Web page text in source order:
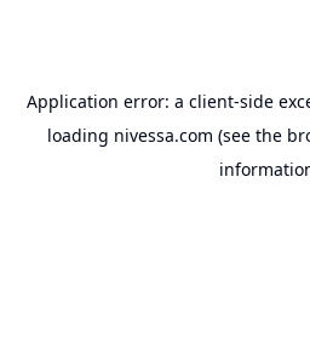
Application error: a client-side
loading nivessa.com (see the